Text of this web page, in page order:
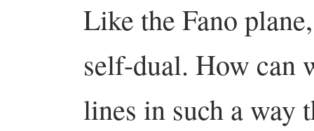
Like the Fano
self-dual. How can
lines in such a way